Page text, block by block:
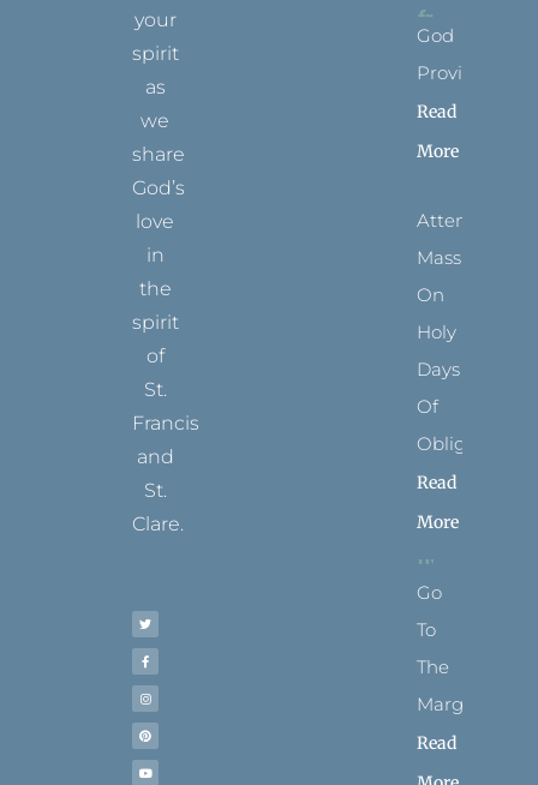
your
spirit
as
we
share
God’s
love
in
the
spirit
of
St.
Francis
and
St.
Clare.
t
t
r
e
b
o
k
f
t
a
r
a
t
e
e
s
t
u
e
God
Provides
Read
More
Attending
Mass
On
Holy
Days
Of
Obligation
Read
More
Go
To
The
Margins
Read